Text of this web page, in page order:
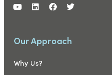
Our Approach
Why Us?